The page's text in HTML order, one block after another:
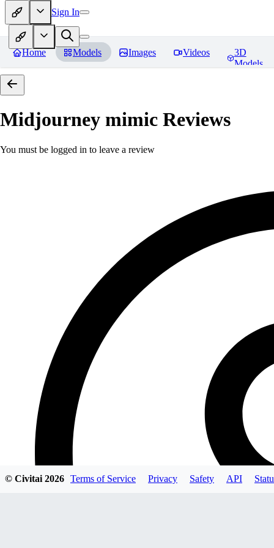
Sign In
Home Models Images Videos
3D
Models
Midjourney mimic Reviews
You must be logged in to leave a review
© Civitai2026 Terms of Service Privacy Safety API